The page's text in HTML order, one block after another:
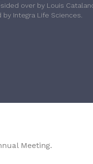
over by Louis
Integra Life Sciences.
Meeting.